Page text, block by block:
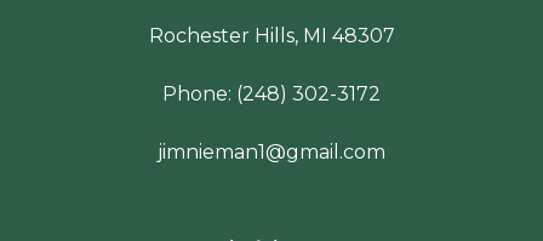
Rochester Hills, MI 48307
Phone: (248) 302-3172
jimnieman1@gmail.com